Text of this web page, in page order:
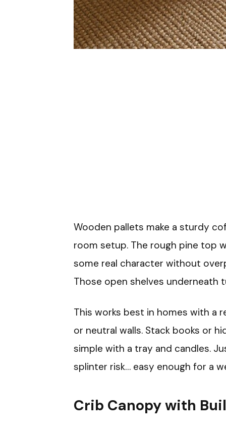
Wooden pallets make a sturdy
room setup. The rough pine top
some real character without
Those open shelves
This works best in homes with a
or neutral walls. Stack books or
simple with a tray and candles.
splinter risk… easy enough for a
Crib Canopy with